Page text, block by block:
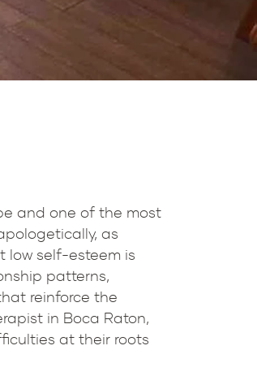
and one of the most
as
low self-esteem is
patterns,
reinforce the
in Boca Raton,
at their roots